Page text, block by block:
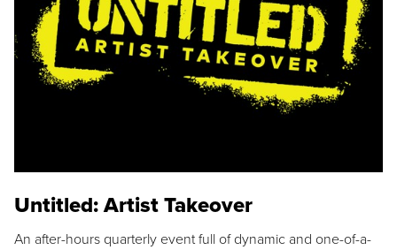
Untitled: Artist Takeover
An after-hours quarterly event full of dynamic and one-of-a-